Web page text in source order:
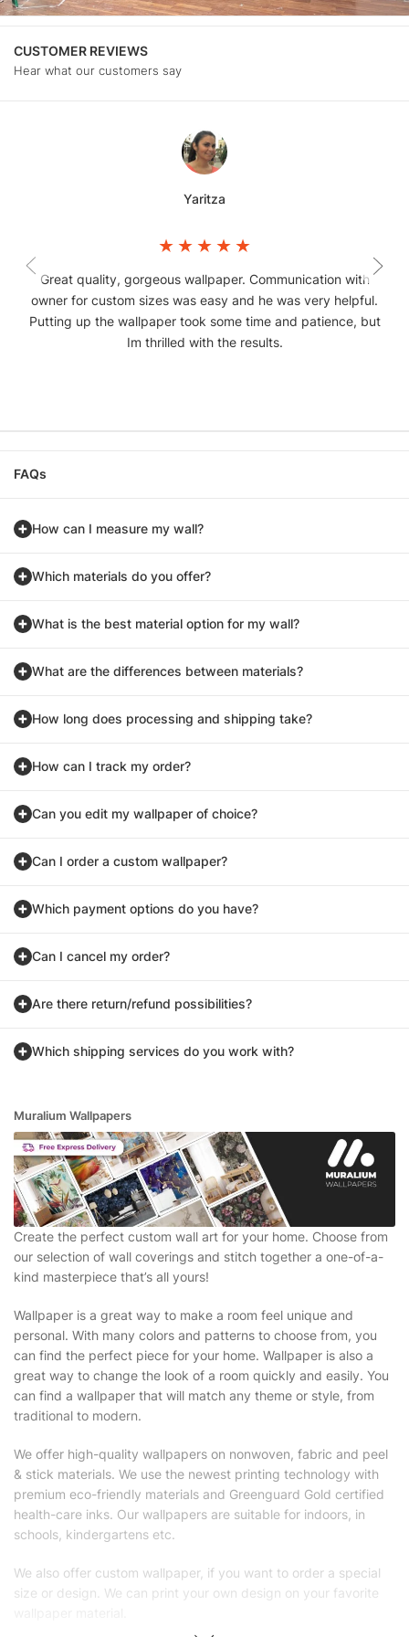
CUSTOMER REVIEWS
Hear what our customers say
Yaritza
Great quality, gorgeous wallpaper. Communication with
owner for custom sizes was easy and he was very helpful.
Putting up the wallpaper took some time and patience, but
Im thrilled with the results.
FAQs
How can I measure my wall?
Which materials do you offer?
What is the best material option for my wall?
What are the differences between materials?
How long does processing and shipping take?
How can I track my order?
Can you edit my wallpaper of choice?
Can I order a custom wallpaper?
Which payment options do you have?
Can I cancel my order?
Are there return/refund possibilities?
Which shipping services do you work with?
Muralium Wallpapers
Create the perfect custom wall art for your home. Choose from
our selection of wall coverings and stitch together a one-of-a-
kind masterpiece that’s all yours!
Wallpaper is a great way to make a room feel unique and
personal. With many colors and patterns to choose from, you
can find the perfect piece for your home. Wallpaper is also a
great way to change the look of a room quickly and easily. You
can find a wallpaper that will match any theme or style, from
traditional to modern.
We offer high-quality wallpapers on nonwoven, fabric and peel
& stick materials. We use the newest printing technology with
premium eco-friendly materials and Greenguard Gold certified
health-care inks. Our wallpapers are suitable for indoors, in
schools, kindergartens etc.
We also offer custom wallpaper, if you want to order a special
size or design. We can print your own design on your favorite